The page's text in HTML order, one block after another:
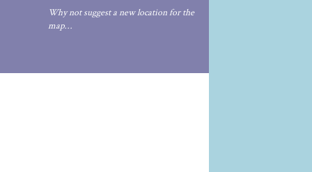
Why not suggest a new location for the
map…